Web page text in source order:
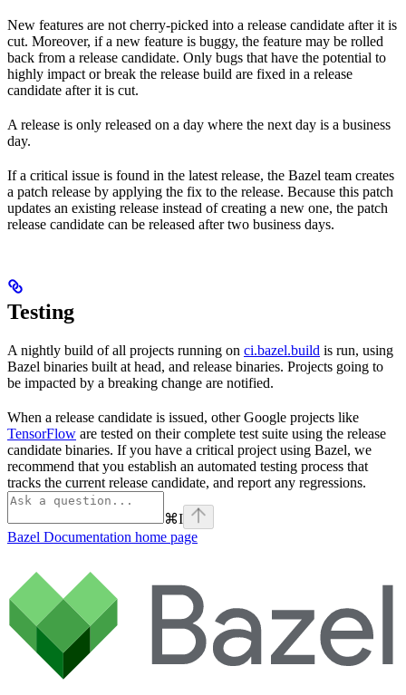
New features are not cherry-picked into a release candidate after it is
cut. Moreover, if a new feature is buggy, the feature may be rolled
back from a release candidate. Only bugs that have the potential to
highly impact or break the release build are fixed in a release
candidate after it is cut.
A release is only released on a day where the next day is a business
day.
If a critical issue is found in the latest release, the Bazel team creates
a patch release by applying the fix to the release. Because this patch
updates an existing release instead of creating a new one, the patch
release candidate can be released after two business days.
Testing
A nightly build of all projects running on ci.bazel.build is run, using
Bazel binaries built at head, and release binaries. Projects going to
be impacted by a breaking change are notified.
When a release candidate is issued, other Google projects like
TensorFlow are tested on their complete test suite using the release
candidate binaries. If you have a critical project using Bazel, we
recommend that you establish an automated testing process that
tracks the current release candidate, and report any regressions.
⌘I
Bazel Documentation home page